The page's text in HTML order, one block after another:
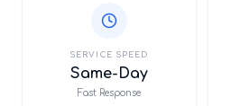
SERVICE SPEED
Same-Day
Fast Response